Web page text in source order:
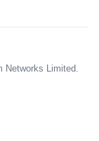
Networks Limited.